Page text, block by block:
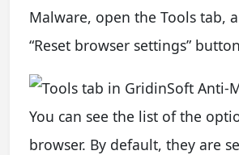
Malware, open the Tools tab,
“Reset browser settings”
You can see the list of the
browser. By default, they are